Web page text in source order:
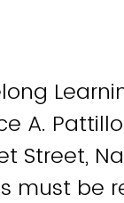
A.
Street,
must be